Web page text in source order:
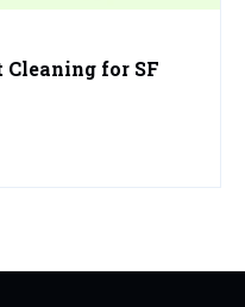
Cleaning for SF